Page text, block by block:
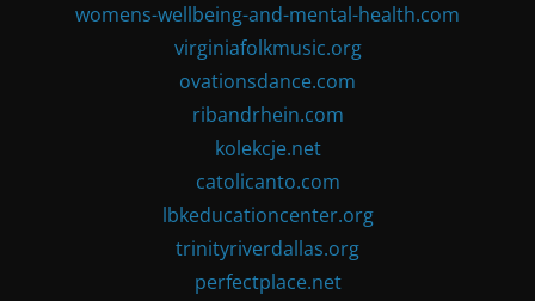
womens-wellbeing-and-mental-health.com
virginiafolkmusic.org
ovationsdance.com
ribandrhein.com
kolekcje.net
catolicanto.com
lbkeducationcenter.org
trinityriverdallas.org
perfectplace.net